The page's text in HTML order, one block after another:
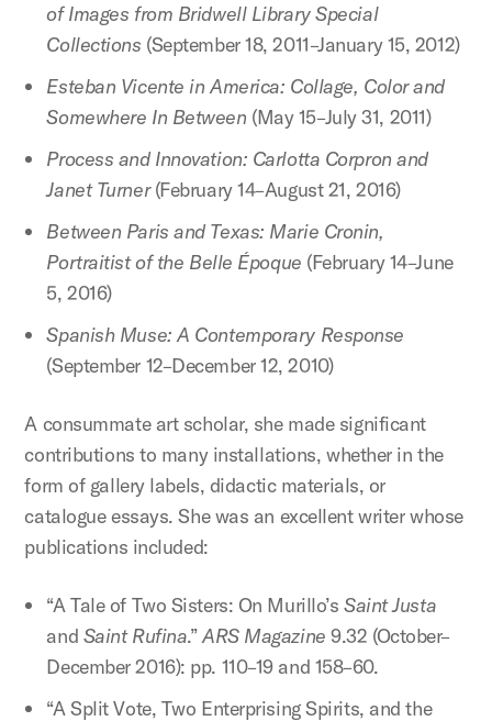
of Images from Bridwell Library Special
Collections (September 18, 2011–January 15, 2012)
Esteban Vicente in America: Collage, Color and
Somewhere In Between (May 15–July 31, 2011)
Process and Innovation: Carlotta Corpron and
Janet Turner(February 14–August 21, 2016)
Between Paris and Texas: Marie Cronin,
Portraitist of the Belle Époque (February 14–June
5, 2016)
Spanish Muse: A Contemporary Response
(September 12–December 12, 2010)
A consummate art scholar, she made significant
contributions to many installations, whether in the
form of gallery labels, didactic materials, or
catalogue essays. She was an excellent writer whose
publications included:
“A Tale of Two Sisters: On Murillo’s Saint Justa
and Saint Rufina.”ARS Magazine9.32 (October–
December 2016): pp. 110–19 and 158–60.
“A Split Vote, Two Enterprising Spirits, and the